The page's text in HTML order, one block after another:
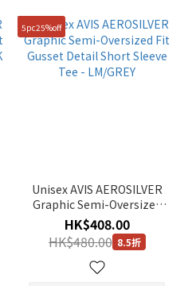
5pc25%off
Unisex AVIS AEROSILVER
Graphic Semi-Oversized
Fit Gusset Detail Short
Sleeve Tee - LM/GREY
HK$408.00
HK$480.00 8.5折